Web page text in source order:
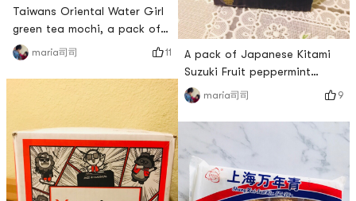
Taiwans Oriental Water Girl
green tea mochi, a pack of
$3.59, I have 19 mochi in this
pack. It is also individually
packaged, which is hygienic
and convenient. The
glutinous rice part is very
hard, harder than many
bagged mochi. I like softer
ones, but my friends who like
hard mochi might like th
maria司司 11
A pack of Japanese Kitami
Suzuki Fruit peppermint
biscuits, the packaging box
is very delicate. There are 7
biscuits in it, each individual
small package, Yamibuy sells
for $6.29. The biscuits
tasted a little crisper, and
the mint flavor was very
maria司司 9